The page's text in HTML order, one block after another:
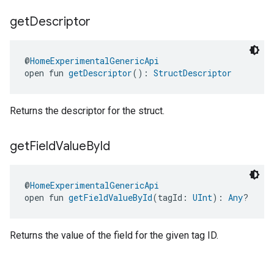
getDescriptor
@HomeExperimentalGenericApi
open fun getDescriptor(): StructDescriptor
Returns the descriptor for the struct.
getFieldValueById
@HomeExperimentalGenericApi
open fun getFieldValueById(tagId: UInt): Any?
Returns the value of the field for the given tag ID.